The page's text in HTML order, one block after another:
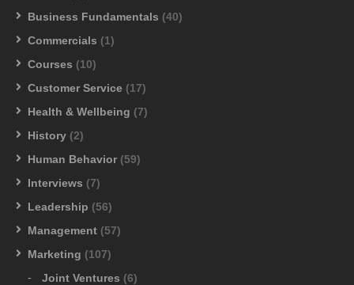
Business Fundamentals (40)
Commercials (1)
Courses (10)
Customer Service (17)
Health & Wellbeing (7)
History (2)
Human Behavior (59)
Interviews (7)
Leadership (56)
Management (57)
Marketing (107)
Joint Ventures (6)